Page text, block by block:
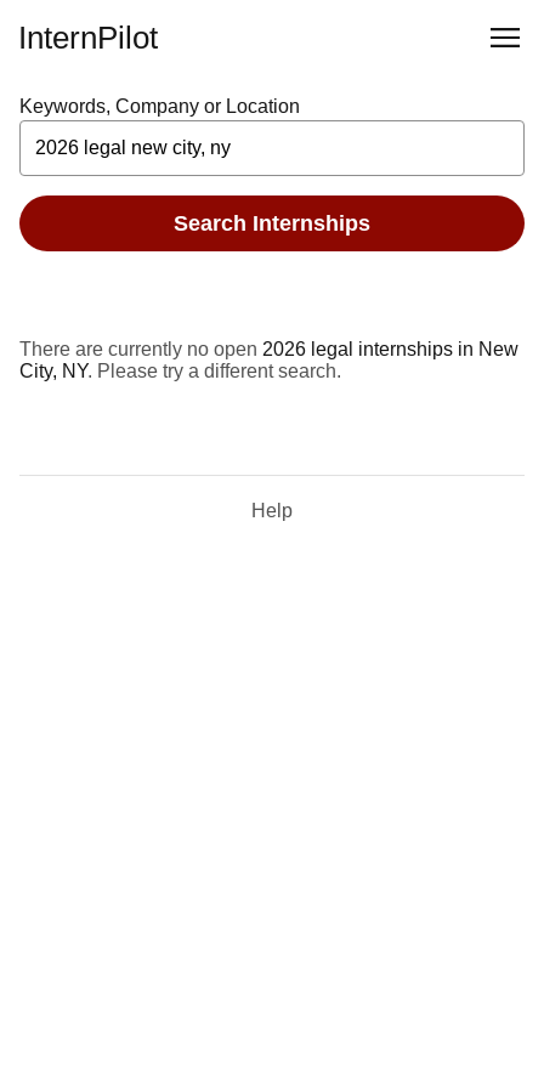
InternPilot
Keywords, Company or Location
Search Internships
There are currently no open 2026 legal internships in New
City, NY. Please try a different search.
Help